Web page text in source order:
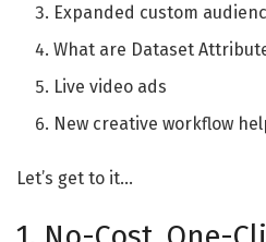
Expanded custom
What are Dataset
Live video ads
New creative workflow
Let’s get to it…